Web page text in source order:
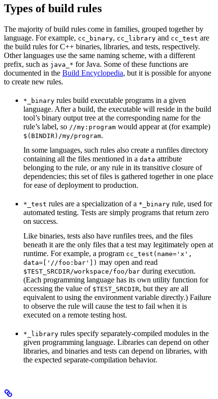
Types of build rules
The majority of build rules come in families, grouped together by
language. For example, cc_binary, cc_library and cc_test are
the build rules for C++ binaries, libraries, and tests, respectively.
Other languages use the same naming scheme, with a different
prefix, such as java_* for Java. Some of these functions are
documented in the Build Encyclopedia, but it is possible for anyone
to create new rules.
*_binary rules build executable programs in a given
language. After a build, the executable will reside in the build
tool’s binary output tree at the corresponding name for the
rule’s label, so //my:program would appear at (for example)
$(BINDIR)/my/program.
In some languages, such rules also create a runfiles directory
containing all the files mentioned in a data attribute
belonging to the rule, or any rule in its transitive closure of
dependencies; this set of files is gathered together in one place
for ease of deployment to production.
*_test rules are a specialization of a *_binary rule, used for
automated testing. Tests are simply programs that return zero
on success.
Like binaries, tests also have runfiles trees, and the files
beneath it are the only files that a test may legitimately open at
runtime. For example, a program cc_test(name='x',
data=['//foo:bar']) may open and read
$TEST_SRCDIR/workspace/foo/bar during execution.
(Each programming language has its own utility function for
accessing the value of $TEST_SRCDIR, but they are all
equivalent to using the environment variable directly.) Failure
to observe the rule will cause the test to fail when it is
executed on a remote testing host.
*_library rules specify separately-compiled modules in the
given programming language. Libraries can depend on other
libraries, and binaries and tests can depend on libraries, with
the expected separate-compilation behavior.